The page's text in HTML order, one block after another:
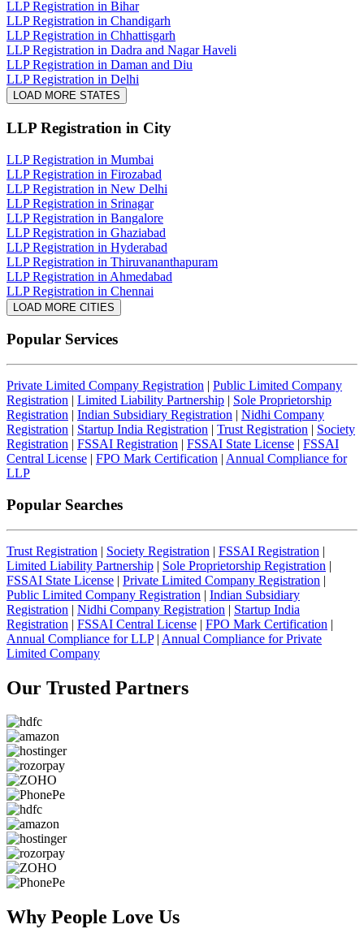
LLP Registration in Bihar
LLP Registration in Chandigarh
LLP Registration in Chhattisgarh
LLP Registration in Dadra and Nagar Haveli
LLP Registration in Daman and Diu
LLP Registration in Delhi
LOAD MORE STATES
LLP Registration in City
LLP Registration in Mumbai
LLP Registration in Firozabad
LLP Registration in New Delhi
LLP Registration in Srinagar
LLP Registration in Bangalore
LLP Registration in Ghaziabad
LLP Registration in Hyderabad
LLP Registration in Thiruvananthapuram
LLP Registration in Ahmedabad
LLP Registration in Chennai
LOAD MORE CITIES
Popular Services
Private Limited Company Registration | Public Limited Company
Registration | Limited Liability Partnership | Sole Proprietorship
Registration | Indian Subsidiary Registration | Nidhi Company
Registration | Startup India Registration | Trust Registration | Society
Registration | FSSAI Registration | FSSAI State License | FSSAI
Central License | FPO Mark Certification | Annual Compliance for
LLP
Popular Searches
Trust Registration | Society Registration | FSSAI Registration |
Limited Liability Partnership | Sole Proprietorship Registration |
FSSAI State License | Private Limited Company Registration |
Public Limited Company Registration | Indian Subsidiary
Registration | Nidhi Company Registration | Startup India
Registration | FSSAI Central License | FPO Mark Certification |
Annual Compliance for LLP| Annual Compliance for Private
Limited Company
Our Trusted Partners
Why People Love Us